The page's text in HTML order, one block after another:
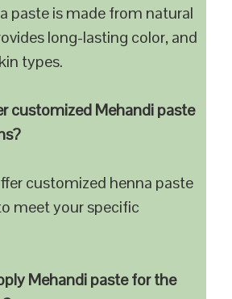
paste is made from natural
long-lasting color, and
types.
customized Mehandi paste
customized henna paste
meet your specific
Mehandi paste for the